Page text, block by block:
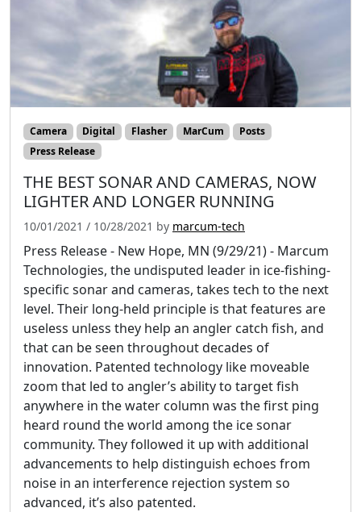
Camera Digital Flasher MarCum
Posts
Press Release
THE BEST SONAR AND CAMERAS, NOW
LIGHTER AND LONGER RUNNING
10/01/2021 / 10/28/2021 by marcum-tech
Press Release - New Hope, MN (9/29/21) - Marcum
Technologies, the undisputed leader in ice-fishing-
specific sonar and cameras, takes tech to the next
level. Their long-held principle is that features are
useless unless they help an angler catch fish, and
that can be seen throughout decades of
innovation. Patented technology like moveable
zoom that led to angler’s ability to target fish
anywhere in the water column was the first ping
heard round the world among the ice sonar
community. They followed it up with additional
advancements to help distinguish echoes from
noise in an interference rejection system so
advanced, it’s also patented.